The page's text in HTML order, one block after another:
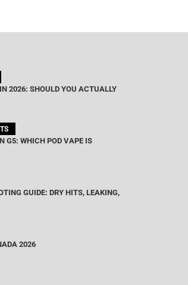
2026: SHOULD YOU ACTUALLY
G5: WHICH POD VAPE IS
GUIDE: DRY HITS, LEAKING,
2026